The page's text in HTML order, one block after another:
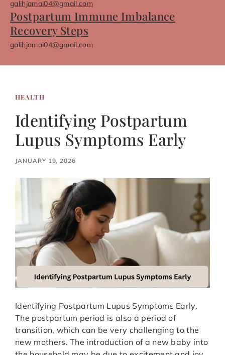
galihjamal04@gmail.com
Postpartum Immune Imbalance
Recovery Steps
galihjamal04@gmail.com
HEALTH
Identifying Postpartum
Lupus Symptoms Early
JANUARY 19, 2026
Identifying Postpartum Lupus Symptoms Early.
The postpartum period is also a period of
transition, which can be very challenging to the
new mothers. The introduction of a new baby into